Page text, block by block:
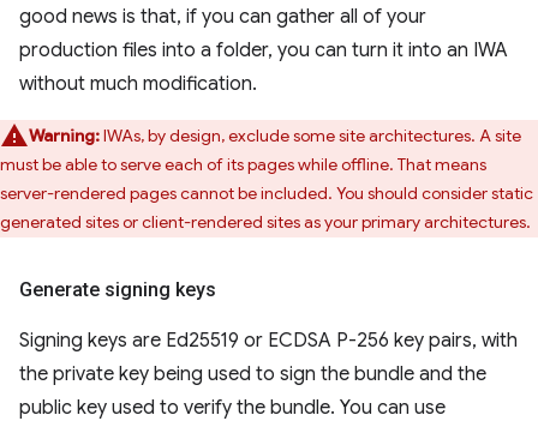
good news is that, if you can gather all of your
production files into a folder, you can turn it into an IWA
without much modification.
Warning:IWAs, by design, exclude some site architectures. A site
must be able to serve each of its pages while offline. That means
server-rendered pages cannot be included. You should consider static
generated sites or client-rendered sites as your primary architectures.
Generate signing keys
Signing keys are Ed25519 or ECDSA P-256 key pairs, with
the private key being used to sign the bundle and the
public key used to verify the bundle. You can use